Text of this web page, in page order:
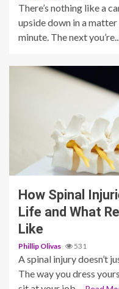
There’s nothing like a
upside down in a matter
minute. The next you’re...
5 min read
How Spinal
Life and What
Like
Phillip Olivas 531
A spinal injury doesn’t
The way you dress